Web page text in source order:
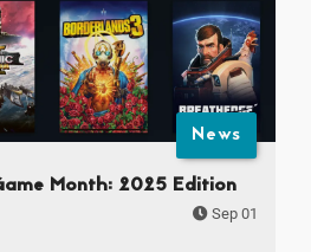
News
Month: 2025 Edition
Sep 01